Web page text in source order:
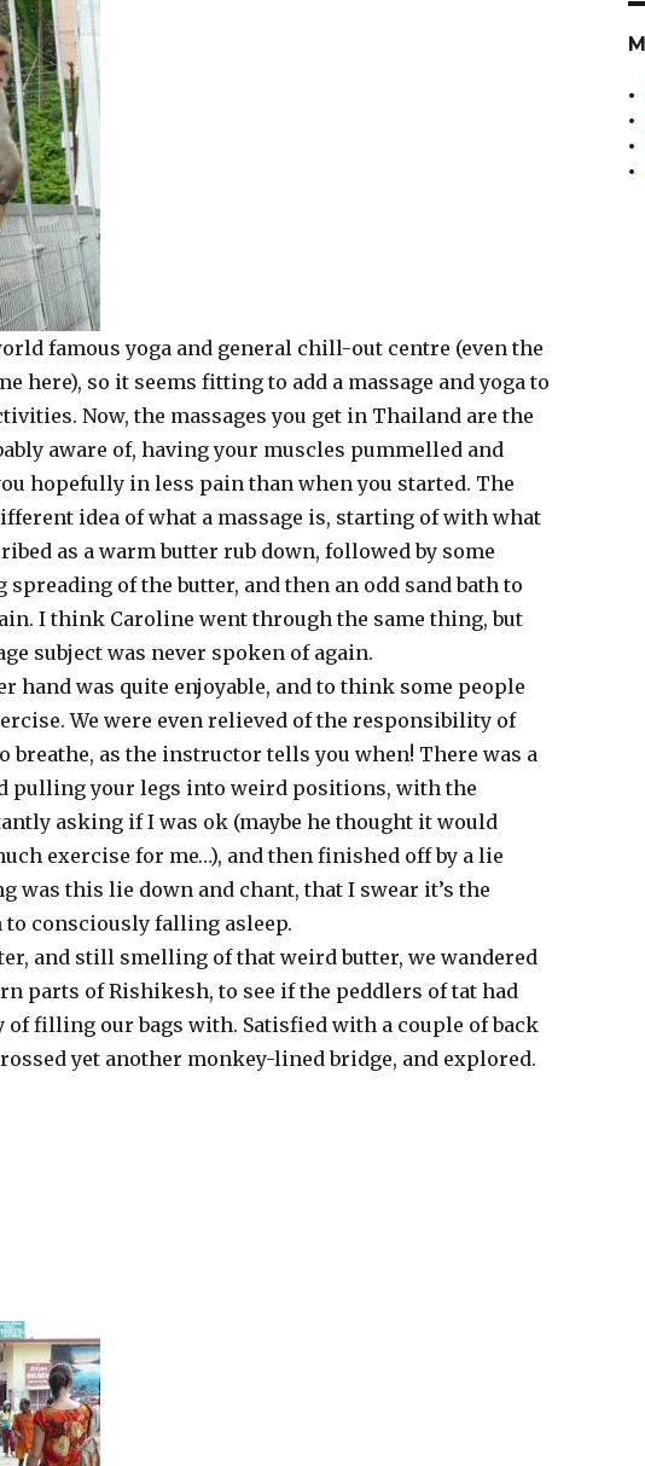
famous yoga and general chill-out centre (even the
here), so it seems fitting to add a massage and yoga to
Now, the massages you get in Thailand are the
aware of, having your muscles pummelled and
hopefully in less pain than when you started. The
idea of what a massage is, starting of with what
as a warm butter rub down, followed by some
of the butter, and then an odd sand bath to
I think Caroline went through the same thing, but
subject was never spoken of again.
hand was quite enjoyable, and to think some people
We were even relieved of the responsibility of
breathe, as the instructor tells you when! There was a
pulling your legs into weird positions, with the
asking if I was ok (maybe he thought it would
exercise for me…), and then finished off by a lie
was this lie down and chant, that I swear it’s the
to consciously falling asleep.
and still smelling of that weird butter, we wandered
parts of Rishikesh, to see if the peddlers of tat had
filling our bags with. Satisfied with a couple of back
yet another monkey-lined bridge, and explored.